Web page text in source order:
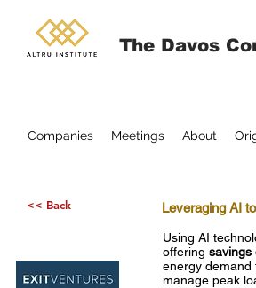
The Davos
Companies Meetings About
<< Back Leveraging AI
Using AI
offering savings
energy demand
manage peak